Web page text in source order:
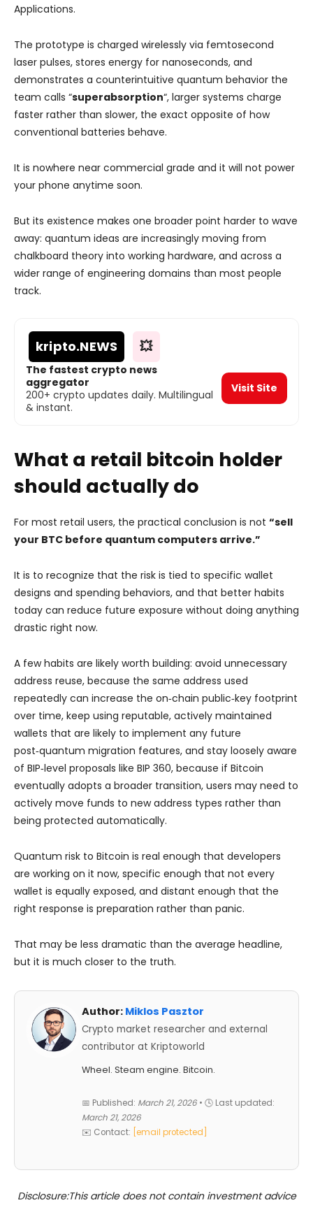
Applications.
The prototype is charged wirelessly via femtosecond
laser pulses, stores energy for nanoseconds, and
demonstrates a counterintuitive quantum behavior the
team calls “superabsorption“, larger systems charge
faster rather than slower, the exact opposite of how
conventional batteries behave.
It is nowhere near commercial grade and it will not power
your phone anytime soon.
But its existence makes one broader point harder to wave
away: quantum ideas are increasingly moving from
chalkboard theory into working hardware, and across a
wider range of engineering domains than most people
track.
kripto.NEWS 💥
The fastest crypto news
aggregator
200+ crypto updates daily. Multilingual
& instant.
Visit Site
What a retail bitcoin holder
should actually do
For most retail users, the practical conclusion is not “sell
your BTC before quantum computers arrive.”
It is to recognize that the risk is tied to specific wallet
designs and spending behaviors, and that better habits
today can reduce future exposure without doing anything
drastic right now.
A few habits are likely worth building: avoid unnecessary
address reuse, because the same address used
repeatedly can increase the on‑chain public‑key footprint
over time, keep using reputable, actively maintained
wallets that are likely to implement any future
post‑quantum migration features, and stay loosely aware
of BIP‑level proposals like BIP 360, because if Bitcoin
eventually adopts a broader transition, users may need to
actively move funds to new address types rather than
being protected automatically.
Quantum risk to Bitcoin is real enough that developers
are working on it now, specific enough that not every
wallet is equally exposed, and distant enough that the
right response is preparation rather than panic.
That may be less dramatic than the average headline,
but it is much closer to the truth.
Author: Miklos Pasztor
Crypto market researcher and external
contributor at Kriptoworld
Wheel. Steam engine. Bitcoin.
📅 Published: March 21, 2026 • 🕓 Last updated:
March 21, 2026
✉️ Contact:
[email protected]
Disclosure:This article does not contain investment advice